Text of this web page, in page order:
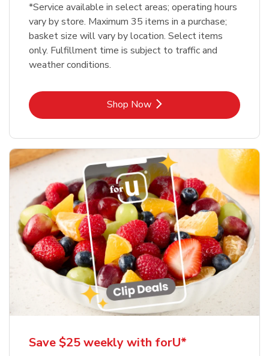
*Service available in select areas; operating hours
vary by store. Maximum 35 items in a purchase;
basket size will vary by location. Select items
only. Fulfillment time is subject to traffic and
weather conditions.
Shop NowLink Opens in New Tab
Save $25 weekly with forU*